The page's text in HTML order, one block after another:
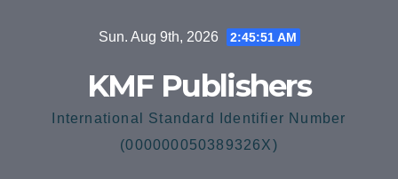
Sun. Aug 9th, 2026 2:45:51 AM
KMF Publishers
International Standard Identifier Number
(000000050389326X)